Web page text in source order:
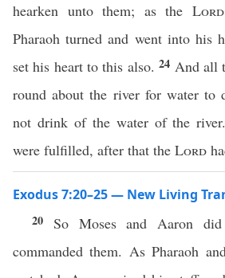
hearken unto them; as the Lord
Pharaoh turned and went into his
set his heart to this also.24 And all
round about the river for water to
not drink of the water of the
were fulfilled, after that the Lord
Exodus 7:20–25 — New Living
20 So Moses and Aaron
commanded them. As Pharaoh